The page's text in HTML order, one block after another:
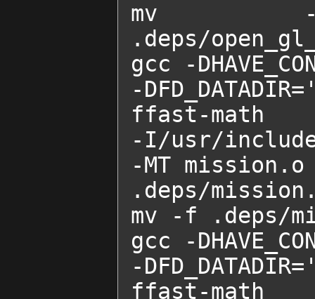
mv -f
.deps/
gcc -
-
ffast-
-I/usr/include/
-MT mission.o
.deps/
mv -f .deps/
gcc -
-
ffast-